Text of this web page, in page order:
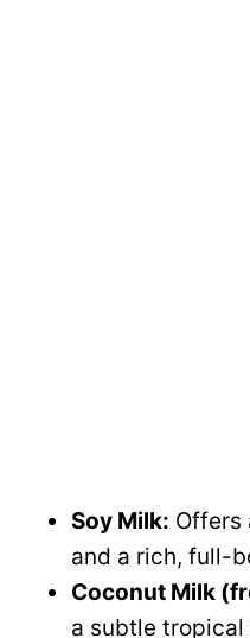
Soy Milk: Offers
and a rich, full-
Coconut Milk
a subtle